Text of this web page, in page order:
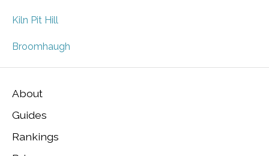
Kiln Pit Hill
Broomhaugh
About
Guides
Rankings